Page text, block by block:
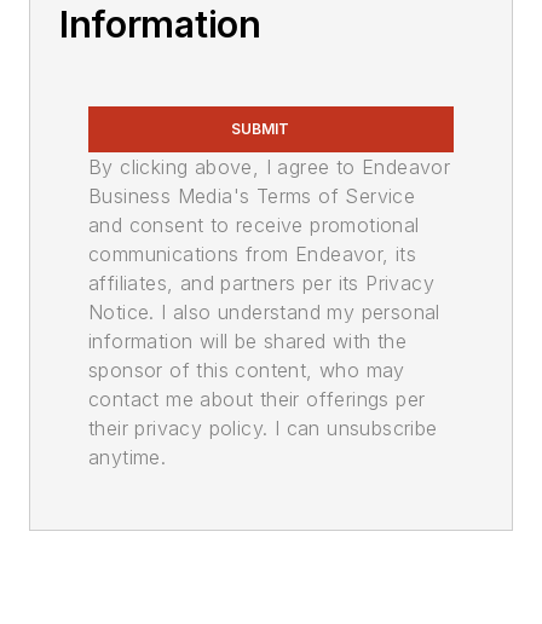
Information
SUBMIT
By clicking above, I agree to Endeavor
Business Media's Terms of Service
and consent to receive promotional
communications from Endeavor, its
affiliates, and partners per its Privacy
Notice. I also understand my personal
information will be shared with the
sponsor of this content, who may
contact me about their offerings per
their privacy policy. I can unsubscribe
anytime.